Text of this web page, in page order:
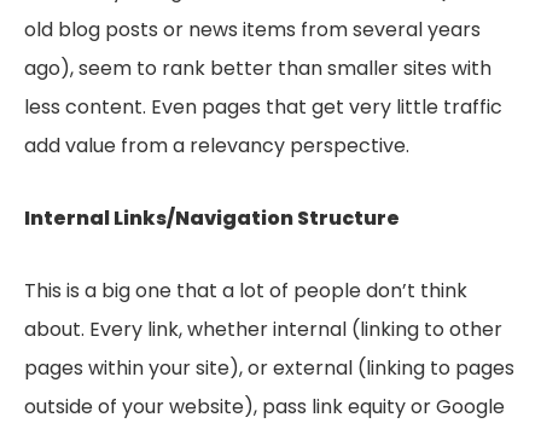
old blog posts or news items from several years
ago), seem to rank better than smaller sites with
less content. Even pages that get very little traffic
add value from a relevancy perspective.
Internal Links/Navigation Structure
This is a big one that a lot of people don’t think
about. Every link, whether internal (linking to other
pages within your site), or external (linking to pages
outside of your website), pass link equity or Google